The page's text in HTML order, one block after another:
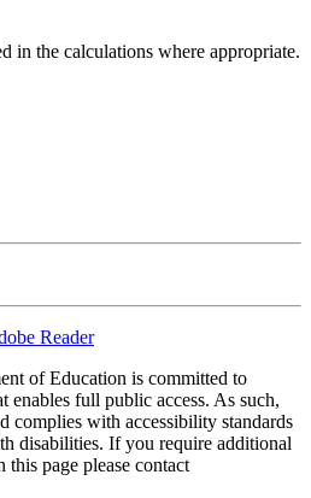
in the calculations where appropriate.
Reader
of Education is committed to
enables full public access. As such,
complies with accessibility standards
disabilities. If you require additional
this page please contact